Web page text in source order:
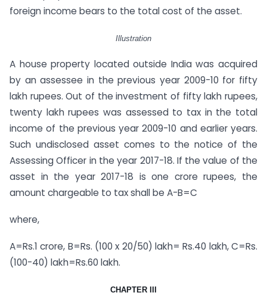
foreign income bears to the total cost of the asset.
Illustration
A house property located outside India was acquired
by an assessee in the previous year 2009-10 for fifty
lakh rupees. Out of the investment of fifty lakh rupees,
twenty lakh rupees was assessed to tax in the total
income of the previous year 2009-10 and earlier years.
Such undisclosed asset comes to the notice of the
Assessing Officer in the year 2017-18. If the value of the
asset in the year 2017-18 is one crore rupees, the
amount chargeable to tax shall be A-B=C
where,
A=Rs.1 crore, B=Rs. (100 x 20/50) lakh= Rs.40 lakh, C=Rs.
(100-40) lakh=Rs.60 lakh.
CHAPTER III